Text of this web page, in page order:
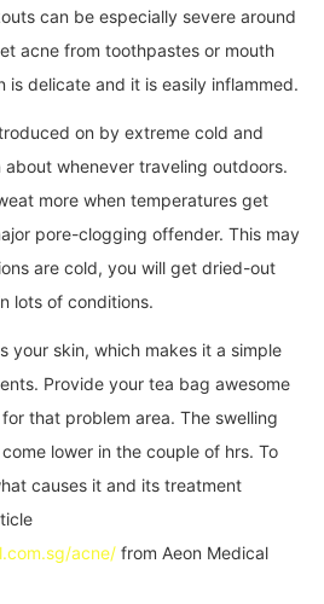
can be especially severe around
acne from toothpastes or mouth
is delicate and it is easily inflammed.
on by extreme cold and
whenever traveling outdoors.
more when temperatures get
pore-clogging offender. This may
are cold, you will get dried-out
lots of conditions.
your skin, which makes it a simple
Provide your tea bag awesome
that problem area. The swelling
lower in the couple of hrs. To
causes it and its treatment
acne/ from Aeon Medical